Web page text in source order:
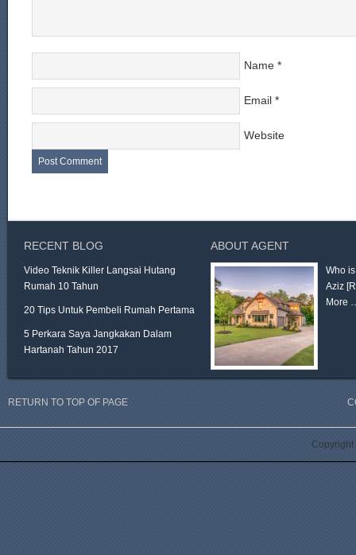
Name *
Email *
Website
RECENT BLOG
Video Teknik Killer Langsai Hutang
Rumah 10 Tahun
20 Tips Untuk Pembeli Rumah Pertama
5 Perkara Saya Jangkakan Dalam
Hartanah Tahun 2017
ABOUT AGENT
Who
Aziz
More
RETURN TO TOP OF PAGE
Copyright